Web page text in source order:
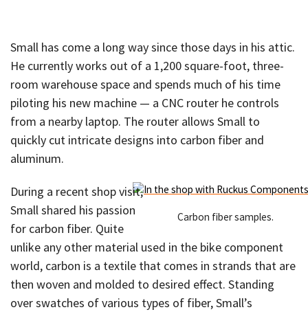
Small has come a long way since those days in his attic.
He currently works out of a 1,200 square-foot, three-
room warehouse space and spends much of his time
piloting his new machine — a CNC router he controls
from a nearby laptop. The router allows Small to
quickly cut intricate designs into carbon fiber and
aluminum.
Carbon fiber samples.
During a recent shop visit,
Small shared his passion
for carbon fiber. Quite
unlike any other material used in the bike component
world, carbon is a textile that comes in strands that are
then woven and molded to desired effect. Standing
over swatches of various types of fiber, Small’s